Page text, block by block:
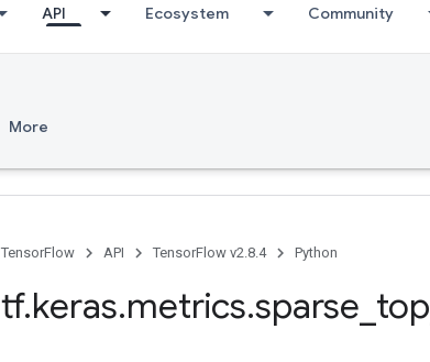
API Ecosystem Community
More
TensorFlow API TensorFlow v2.8.4 Python
tf.keras.metrics.sparse top